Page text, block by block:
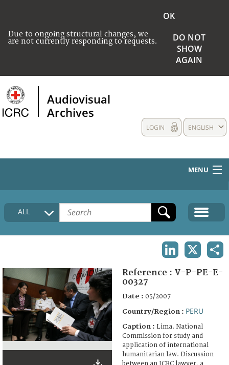
Due to ongoing structural changes, we
are not currently responding to requests.
OK
DO NOT
SHOW
AGAIN
Audiovisual
Archives
ENGLISH
LOGIN
MENU
HOME
COLLECTIONS DESCRIPTION
FAQ
ALL
Reference : V-P-PE-E-
00327
Date : 05/2007
Country/Region : PERU
Caption : Lima. National
Commission for study and
application of international
humanitarian law. Discussion